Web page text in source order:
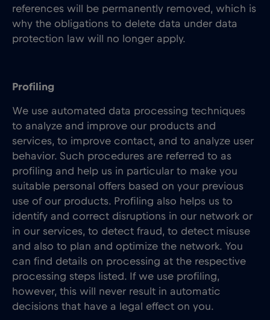
references will be permanently removed, which is
why the obligations to delete data under data
protection law will no longer apply.
Profiling
We use automated data processing techniques
to analyze and improve our products and
services, to improve contact, and to analyze user
behavior. Such procedures are referred to as
profiling and help us in particular to make you
suitable personal offers based on your previous
use of our products. Profiling also helps us to
identify and correct disruptions in our network or
in our services, to detect fraud, to detect misuse
and also to plan and optimize the network. You
can find details on processing at the respective
processing steps listed. If we use profiling,
however, this will never result in automatic
decisions that have a legal effect on you.